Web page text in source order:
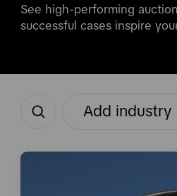
See high-performing
successful cases inspire
Add industry